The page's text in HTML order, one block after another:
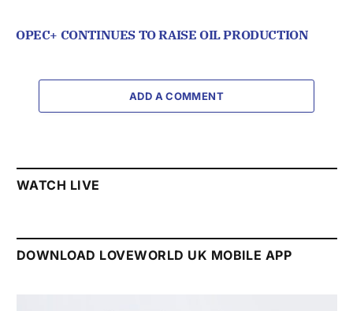
OPEC+ CONTINUES TO RAISE OIL PRODUCTION
ADD A COMMENT
WATCH LIVE
DOWNLOAD LOVEWORLD UK MOBILE APP